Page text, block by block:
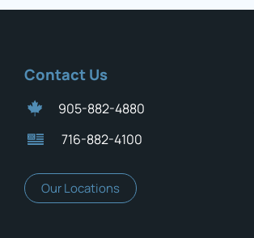
Contact Us
905-882-4880
716-882-4100
Our Locations